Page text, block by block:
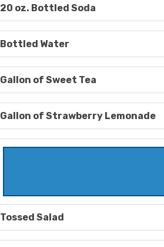
20 oz. Bottled Soda
Bottled Water
Gallon of Sweet Tea
Gallon of Strawberry Lemonade
Tossed Salad